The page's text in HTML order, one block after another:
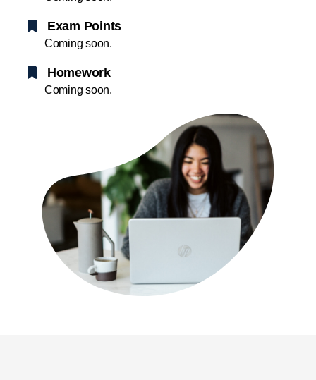
Exam Points
Coming soon.
Homework
Coming soon.